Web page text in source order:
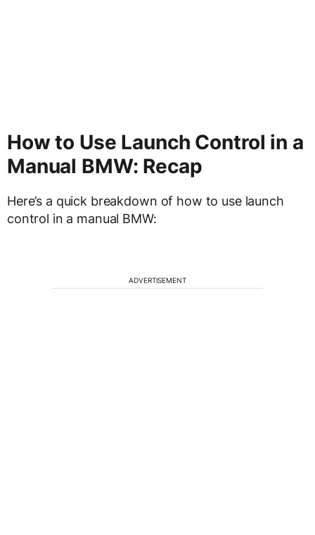
How to Use Launch Control in a
Manual BMW: Recap
Here’s a quick breakdown of how to use launch
control in a manual BMW:
ADVERTISEMENT